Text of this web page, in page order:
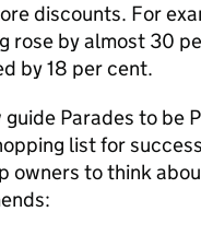
discounts. For
rose by almost 30
by 18 per cent.
guide Parades to be
list for
owners to think